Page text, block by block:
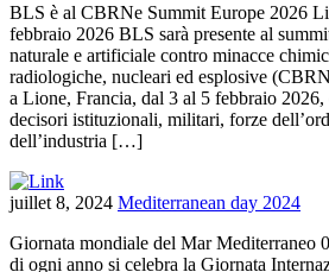
BLS è al CBRNe Summit Europe 2026
febbraio 2026 BLS sarà presente al
naturale e artificiale contro minacce
radiologiche, nucleari ed esplosive
a Lione, Francia, dal 3 al 5 febbraio
decisori istituzionali, militari, forze
dell’industria […]
juillet 8, 2024 Mediterranean day 2024
Giornata mondiale del Mar
di ogni anno si celebra la Giornata